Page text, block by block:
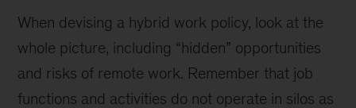
When devising a hybrid work policy, look at the
whole picture, including “hidden” opportunities
and risks of remote work. Remember that job
functions and activities do not operate in silos as